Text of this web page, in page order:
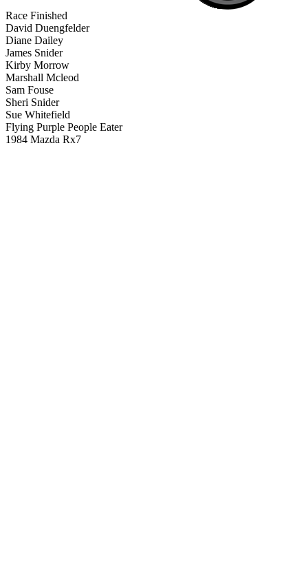
Race Finished
David Duengfelder
Diane Dailey
James Snider
Kirby Morrow
Marshall Mcleod
Sam Fouse
Sheri Snider
Sue Whitefield
Flying Purple People Eater
1984 Mazda Rx7